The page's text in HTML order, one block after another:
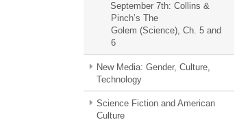
September 7th: Collins &
Pinch’s The
Golem (Science), Ch. 5 and
6
New Media: Gender, Culture,
Technology
Science Fiction and American
Culture